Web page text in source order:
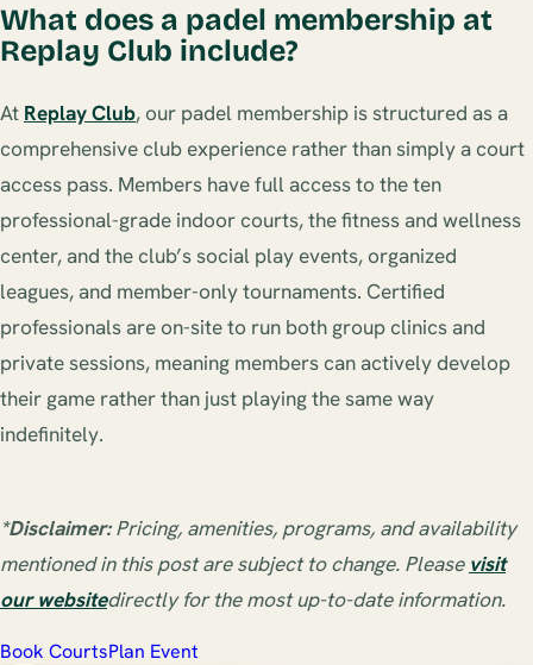
What does a padel membership at
Replay Club include?
At Replay Club, our padel membership is structured as a
comprehensive club experience rather than simply a court
access pass. Members have full access to the ten
professional-grade indoor courts, the fitness and wellness
center, and the club’s social play events, organized
leagues, and member-only tournaments. Certified
professionals are on-site to run both group clinics and
private sessions, meaning members can actively develop
their game rather than just playing the same way
indefinitely.
*Disclaimer:Pricing, amenities, programs, and availability
mentioned in this post are subject to change. Please visit
our websitedirectly for the most up-to-date information.
Book CourtsPlan Event